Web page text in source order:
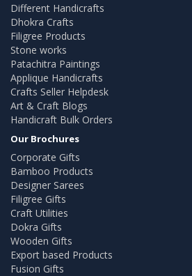
Different Handicrafts
Dhokra Crafts
Filigree Products
Stone works
Patachitra Paintings
Applique Handicrafts
Crafts Seller Helpdesk
Art & Craft Blogs
Handicraft Bulk Orders
Our Brochures
Corporate Gifts
Bamboo Products
Designer Sarees
Filigree Gifts
Craft Utilities
Dokra Gifts
Wooden Gifts
Export based Products
Fusion Gifts